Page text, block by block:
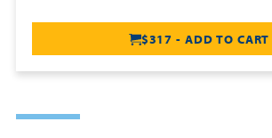
$317 - ADD TO CART